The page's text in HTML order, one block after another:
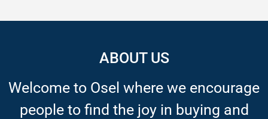
ABOUT US
Welcome to Osel where we encourage
people to find the joy in buying and